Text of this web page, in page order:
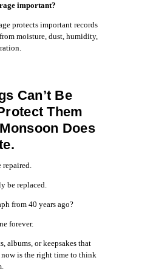
important?
protects important records
moisture, dust, humidity,
Can’t Be
Them
Does
repaired.
be replaced.
from 40 years ago?
forever.
albums, or keepsakes that
is the right time to think